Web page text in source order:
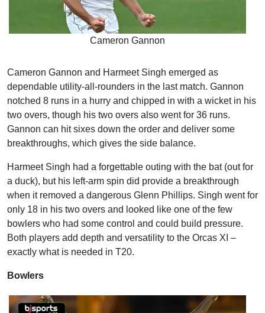
Cameron Gannon
Cameron Gannon and Harmeet Singh emerged as
dependable utility-all-rounders in the last match. Gannon
notched 8 runs in a hurry and chipped in with a wicket in his
two overs, though his two overs also went for 36 runs.
Gannon can hit sixes down the order and deliver some
breakthroughs, which gives the side balance.
Harmeet Singh had a forgettable outing with the bat (out for
a duck), but his left-arm spin did provide a breakthrough
when it removed a dangerous Glenn Phillips. Singh went for
only 18 in his two overs and looked like one of the few
bowlers who had some control and could build pressure.
Both players add depth and versatility to the Orcas XI –
exactly what is needed in T20.
Bowlers